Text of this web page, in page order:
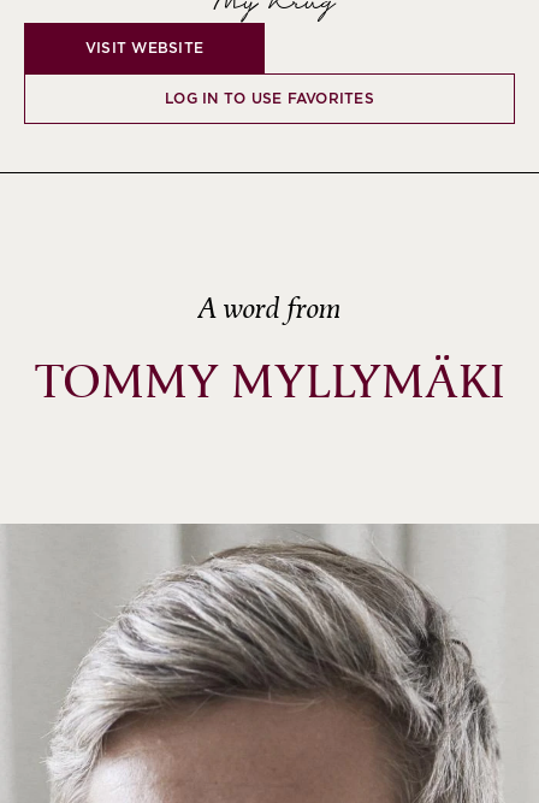
VISIT WEBSITE
LOG IN TO USE FAVORITES
A word from
TOMMY MYLLYMÄKI